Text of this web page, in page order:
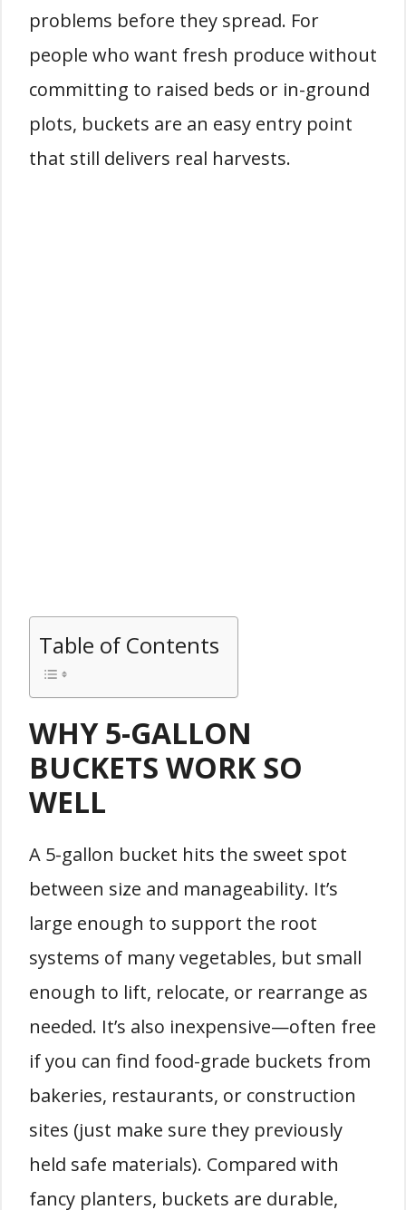
problems before they spread. For
people who want fresh produce without
committing to raised beds or in-ground
plots, buckets are an easy entry point
that still delivers real harvests.
Table of Contents
WHY 5-GALLON
BUCKETS WORK SO
WELL
A 5-gallon bucket hits the sweet spot
between size and manageability. It’s
large enough to support the root
systems of many vegetables, but small
enough to lift, relocate, or rearrange as
needed. It’s also inexpensive—often free
if you can find food-grade buckets from
bakeries, restaurants, or construction
sites (just make sure they previously
held safe materials). Compared with
fancy planters, buckets are durable,